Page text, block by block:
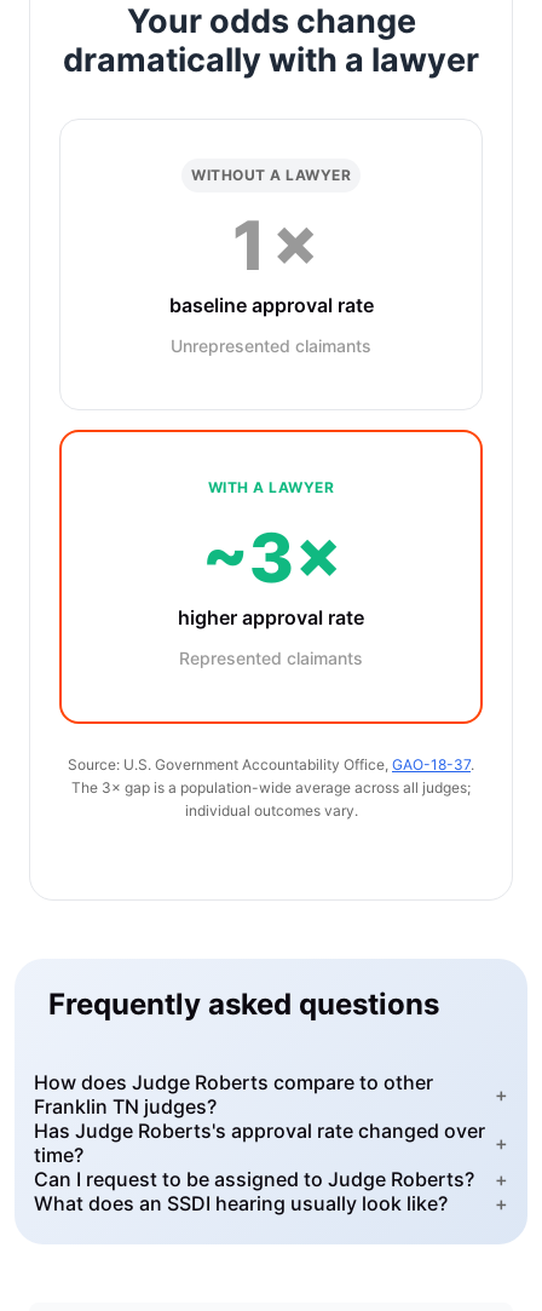
Your odds change
dramatically with a lawyer
WITHOUT A LAWYER
1×
baseline approval rate
Unrepresented claimants
WITH A LAWYER
~3×
higher approval rate
Represented claimants
Source: U.S. Government Accountability Office, GAO-18-37.
The 3× gap is a population-wide average across all judges;
individual outcomes vary.
Frequently asked questions
How does Judge Roberts compare to other
Franklin TN judges?
+
Has Judge Roberts's approval rate changed over
time?
+
Can I request to be assigned to Judge Roberts?
+
What does an SSDI hearing usually look like?
+